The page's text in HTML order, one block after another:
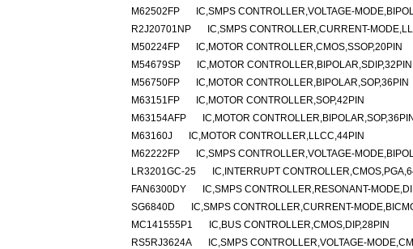
M62502FP
IC,SMPS CONTROLLER,VOLTAGE-
R2J20701NP
IC,SMPS CONTROLLER,CURRENT-
M50224FP
IC,MOTOR CONTROLLER,CMOS,SSOP,20PIN
M54679SP
IC,MOTOR CONTROLLER,BIPOLAR,SDIP,32PIN
M56750FP
IC,MOTOR CONTROLLER,BIPOLAR,SOP,36PIN
M63151FP
IC,MOTOR CONTROLLER,SOP,42PIN
M63154AFP
IC,MOTOR CONTROLLER,BIPOLAR,SOP,36PIN
M63160J
IC,MOTOR CONTROLLER,LLCC,44PIN
M62222FP
IC,SMPS CONTROLLER,VOLTAGE-
LR3201GC-25
IC,INTERRUPT
FAN6300DY
IC,SMPS CONTROLLER,RESONANT-
SG6840D
IC,SMPS CONTROLLER,CURRENT-
MC141555P1
IC,BUS CONTROLLER,CMOS,DIP,28PIN
RS5RJ3624A
IC,SMPS CONTROLLER,VOLTAGE-